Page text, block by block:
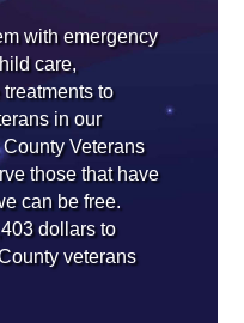
with emergency
care,
to
in our
Veterans
those that have
can be free.
dollars to
veterans